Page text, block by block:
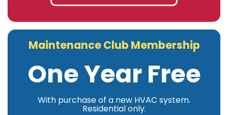
Maintenance Club Membership
One Year Free
With purchase of a new HVAC system.
Residential only.